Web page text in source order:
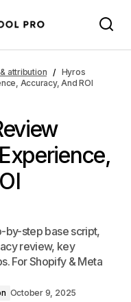
attribution
Hyros
Accuracy, And ROI
by-step base script,
review, key
For Shopify & Meta
October 9, 2025